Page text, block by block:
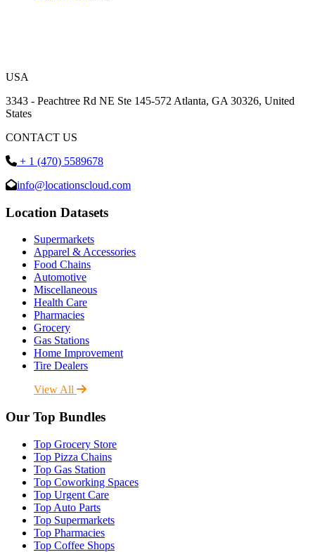
USA
3343 - Peachtree Rd NE Ste 145-572 Atlanta, GA 30326, United
States
CONTACT US
+ 1 (470) 5589678
info@locationscloud.com
Location Datasets
Supermarkets
Apparel & Accessories
Food Chains
Automotive
Miscellaneous
Health Care
Pharmacies
Grocery
Gas Stations
Home Improvement
Tire Dealers
View All
Our Top Bundles
Top Grocery Store
Top Pizza Chains
Top Gas Station
Top Coworking Spaces
Top Urgent Care
Top Auto Parts
Top Supermarkets
Top Pharmacies
Top Coffee Shops